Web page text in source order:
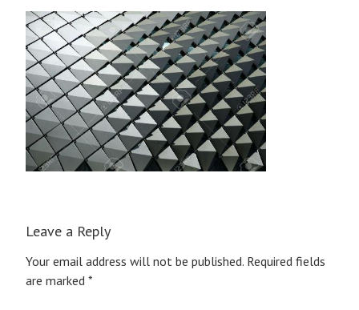
Leave a Reply
Your email address will not be published. Required fields
are marked *